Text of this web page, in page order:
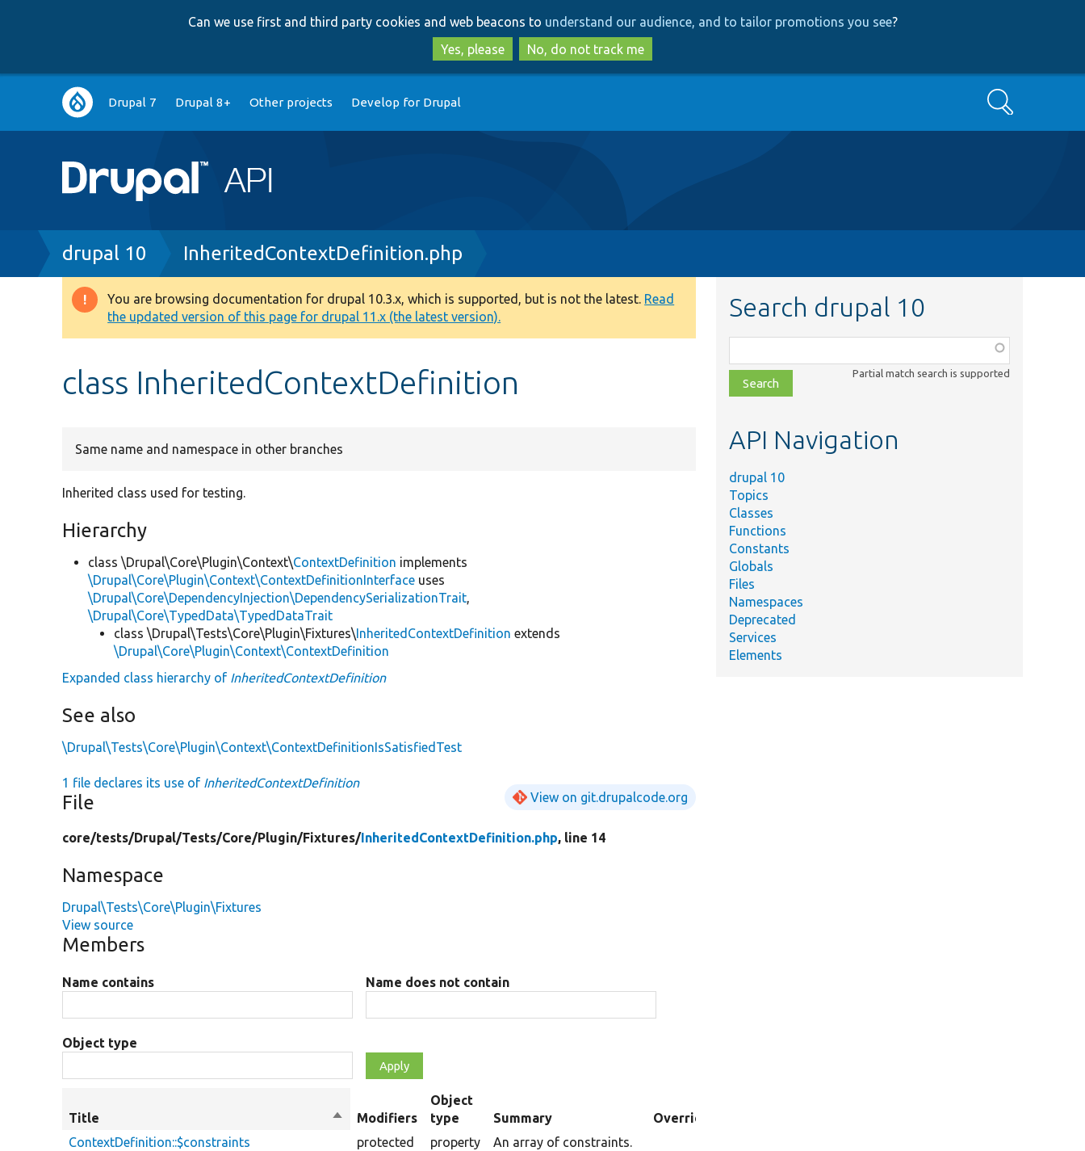
to
main
content
to
search
Can we use first and third party cookies and web beacons to understand our audience, and to tailor promotions you see?
Yes, please
No, do not track me
Main
navigation
Drupal 7 Drupal 8+ Other projects Develop for Drupal Search
Breadcrumb
drupal 10 InheritedContextDefinition.php
Warning
message
You are browsing documentation for drupal 10.3.x, which is supported, but is not the latest. Read
the updated version of this page for drupal 11.x (the latest version).
class InheritedContextDefinition
Same name and namespace in other branches
Inherited class used for testing.
Hierarchy
class \Drupal\Core\Plugin\Context\ContextDefinition implements
\Drupal\Core\Plugin\Context\ContextDefinitionInterface uses
\Drupal\Core\DependencyInjection\DependencySerializationTrait,
\Drupal\Core\TypedData\TypedDataTrait
class \Drupal\Tests\Core\Plugin\Fixtures\InheritedContextDefinition extends
\Drupal\Core\Plugin\Context\ContextDefinition
Expanded class hierarchy of InheritedContextDefinition
See also
\Drupal\Tests\Core\Plugin\Context\ContextDefinitionIsSatisfiedTest
1 file declares its use of InheritedContextDefinition
File View on git.drupalcode.org
core/tests/Drupal/Tests/Core/Plugin/Fixtures/InheritedContextDefinition.php, line 14
Namespace
Drupal\Tests\Core\Plugin\Fixtures
View source
Members
Name contains Name does not contain
Object type
Title
Sort
descending
Modifiers
Object
type
Summary Overriden Title
ContextDefinition::$constraints
protected property An array of constraints.
Search drupal 10
class,
file,
topic,
Partial match search is supported
API Navigation
drupal 10
Topics
Classes
Functions
Constants
Globals
Files
Namespaces
Deprecated
Services
Elements